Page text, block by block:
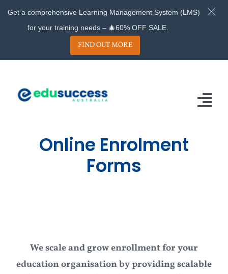
content
Need LMS?
Online Enrolment
Forms
We scale and grow enrollment for your
education organisation by providing scalable
Get a comprehensive Learning Management System (LMS)
for your training needs – 🎄60% OFF SALE.
FIND OUT MORE